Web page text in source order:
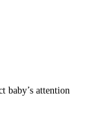
baby’s attention